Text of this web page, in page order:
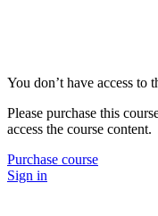
You don’t have access to
Please purchase this
access the course content.
Purchase course
Sign in